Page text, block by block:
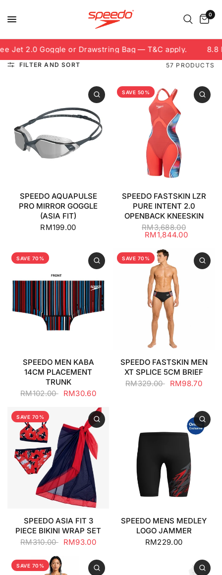
0
2.0 Goggle or Drawstring Bag — T&C apply. 8.8
FILTER AND SORT 57 PRODUCTS
SPEEDO AQUAPULSE
PRO MIRROR GOGGLE
(ASIA FIT)
RM199.00
SAVE 50%
SPEEDO FASTSKIN LZR
PURE INTENT 2.0
OPENBACK KNEESKIN
RM3,688.00
RM1,844.00
SAVE 70%
SPEEDO MEN KABA
14CM PLACEMENT
TRUNK
RM102.00 RM30.60
SAVE 70%
SPEEDO FASTSKIN MEN
XT SPLICE 5CM BRIEF
RM329.00 RM98.70
SAVE 70%
SPEEDO ASIA FIT 3
PIECE BIKINI WRAP SET
RM310.00 RM93.00
SPEEDO MENS MEDLEY
LOGO JAMMER
RM229.00
SAVE 70%